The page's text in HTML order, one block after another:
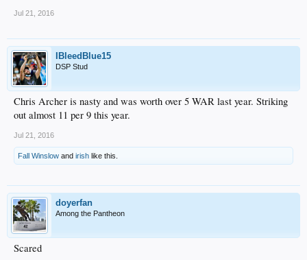
Jul 21, 2016
IBleedBlue15
DSP Stud
Chris Archer is nasty and was worth over 5 WAR last year. Striking
out almost 11 per 9 this year.
Jul 21, 2016
Fall Winslow and irish like this.
doyerfan
Among the Pantheon
Scared